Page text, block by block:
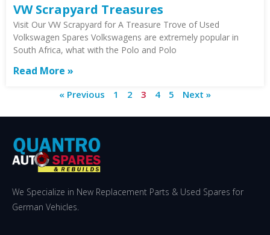
VW Scrapyard Treasures
Visit Our VW Scrapyard for A Treasure Trove of Used
Volkswagen Spares Volkswagens are extremely popular in
South Africa, what with the Polo and Polo
Read More »
« Previous 1 2 3 4 5 Next »
We Specialize in New Replacement Parts & Used Spares for
German Vehicles.